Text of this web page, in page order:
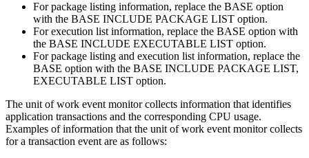
For package listing information, replace the BASE option
with the BASE INCLUDE PACKAGE LIST option.
For execution list information, replace the BASE option with
the BASE INCLUDE EXECUTABLE LIST option.
For package listing and execution list information, replace the
BASE option with the BASE INCLUDE PACKAGE LIST,
EXECUTABLE LIST option.
The unit of work event monitor collects information that identifies
application transactions and the corresponding CPU usage.
Examples of information that the unit of work event monitor collects
for a transaction event are as follows: